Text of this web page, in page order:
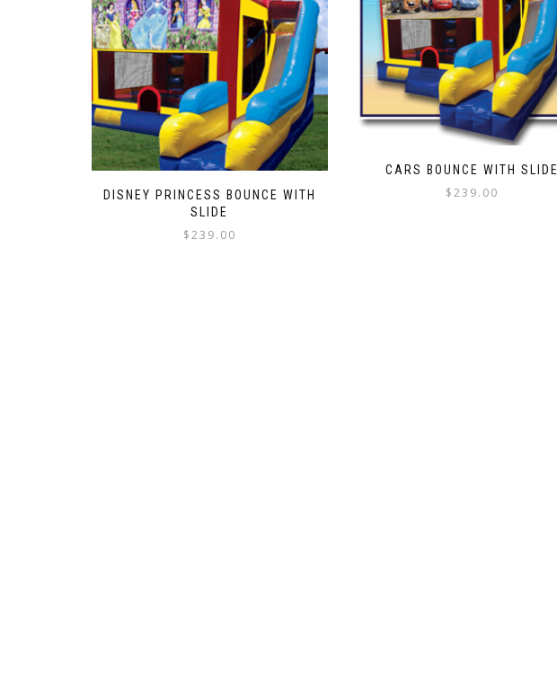
DISNEY PRINCESS BOUNCE WITH
SLIDE
$239.00
CARS BOUNCE WITH SLIDE
$239.00